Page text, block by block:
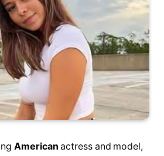
Americanactress and model,